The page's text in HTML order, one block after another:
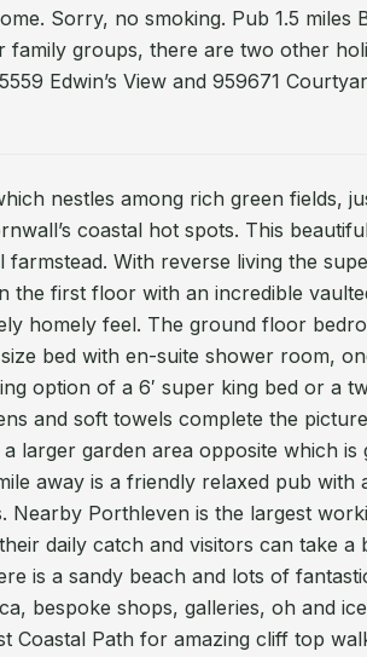
Sorry, no smoking. Pub 1.5 miles
family groups, there are two other
Edwin’s View and 959671
nestles among rich green fields,
coastal hot spots. This
With reverse living the
the first floor with an incredible
homely feel. The ground floor
bed with en-suite shower room,
option of a 6′ super king bed or a
and soft towels complete the
larger garden area opposite which is
away is a friendly relaxed pub with
Nearby Porthleven is the largest
daily catch and visitors can take a
is a sandy beach and lots of
bespoke shops, galleries, oh and
Coastal Path for amazing cliff top